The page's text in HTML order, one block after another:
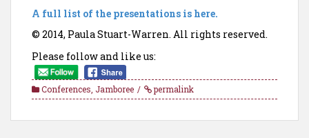
A full list of the presentations is here.
© 2014, Paula Stuart-Warren. All rights reserved.
Please follow and like us:
Conferences Jamboree permalink